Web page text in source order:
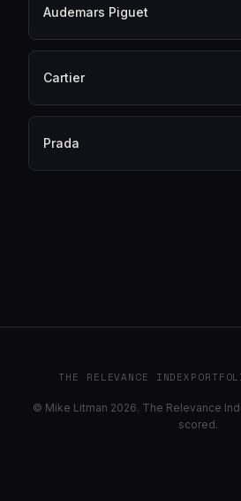
Audemars Piguet
Cartier
Prada
THE RELEVANCE INDEX
© Mike Litman 2026. The Relevance
scored.